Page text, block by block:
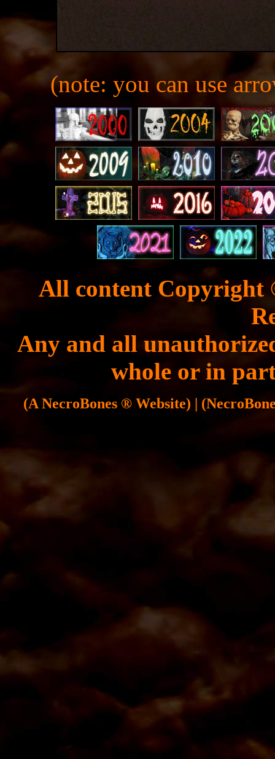
(note: you can use
All content Copyright
Any and all
whole or in
(A NecroBones ® Website) |